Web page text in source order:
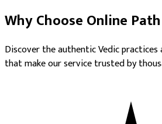
Why Choose Online
Discover the authentic Vedic practices
that make our service trusted by